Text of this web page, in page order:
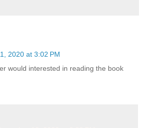
2020 at 3:02 PM
would interested in reading the book